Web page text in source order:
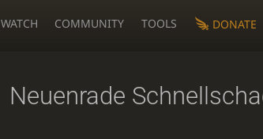
WATCH COMMUNITY TOOLS DONATE
Neuenrade